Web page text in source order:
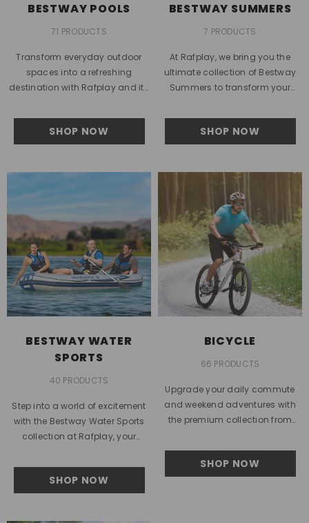
BESTWAY POOLS
71 PRODUCTS
Transform everyday outdoor
spaces into a refreshing
destination with Rafplay and its
pools. Designed for modern
lifestyles in the...
SHOP NOW
BESTWAY SUMMERS
7 PRODUCTS
At Rafplay, we bring you the
ultimate collection of Bestway
Summers to transform your
Whether you’re looking for...
SHOP NOW
BESTWAY WATER
SPORTS
40 PRODUCTS
Step into a world of excitement
with the Bestway Water Sports
collection at Rafplay, your
outdoor fun in the...
SHOP NOW
BICYCLE
66 PRODUCTS
Upgrade your daily commute
and weekend adventures with
the premium collection from
fast-paced lifestyle of the United
Arab...
SHOP NOW